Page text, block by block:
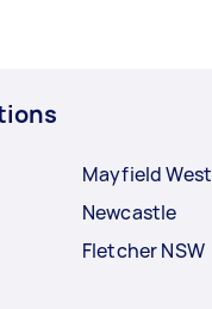
Mayfield West
Newcastle
Fletcher NSW